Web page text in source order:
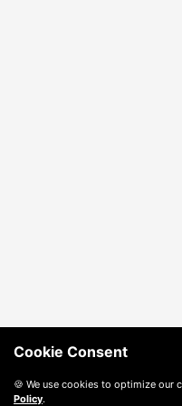
Cookie Consent
🍪 We use cookies to optimize our
Policy.